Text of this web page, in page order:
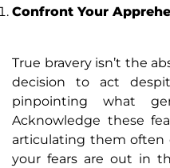
Confront Your
True bravery isn’t the
decision to act
pinpointing what
Acknowledge these
articulating them often
your fears are out in